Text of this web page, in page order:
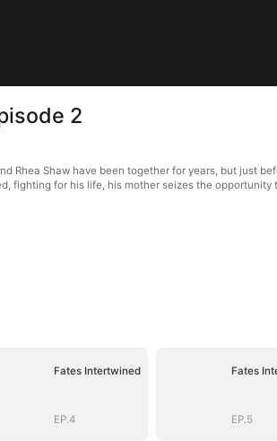
2
Rhea Shaw have been together for years, but just
fighting for his life, his mother seizes the
Fates Intertwined
EP.4
Fates
EP.5